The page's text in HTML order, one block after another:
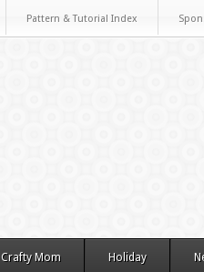
Pattern & Tutorial Index
Crafty Mom Holiday